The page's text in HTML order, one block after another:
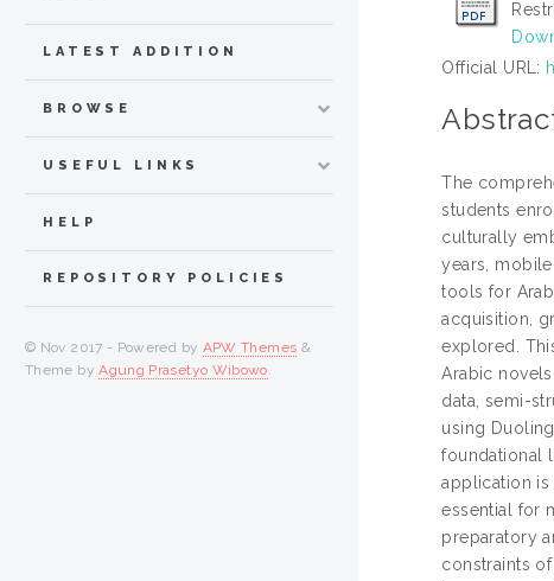
Official URL:
The
students
culturally
years,
tools for
acquisition,
explored.
Arabic
data, semi-
using
foundational
application
essential for
preparatory
constraints
LATEST ADDITION
BROWSE
USEFUL LINKS
HELP
REPOSITORY POLICIES
© Nov 2017 - Powered by APW Themes &
Theme byAgung Prasetyo Wibowo.